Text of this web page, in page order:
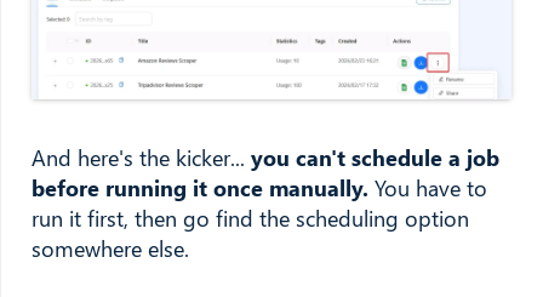
And here's the kicker... you can't schedule a job
before running it once manually. You have to
run it first, then go find the scheduling option
somewhere else.